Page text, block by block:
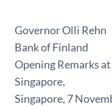
Governor Olli Rehn
Bank of Finland
Opening Remarks
Singapore,
Singapore, 7